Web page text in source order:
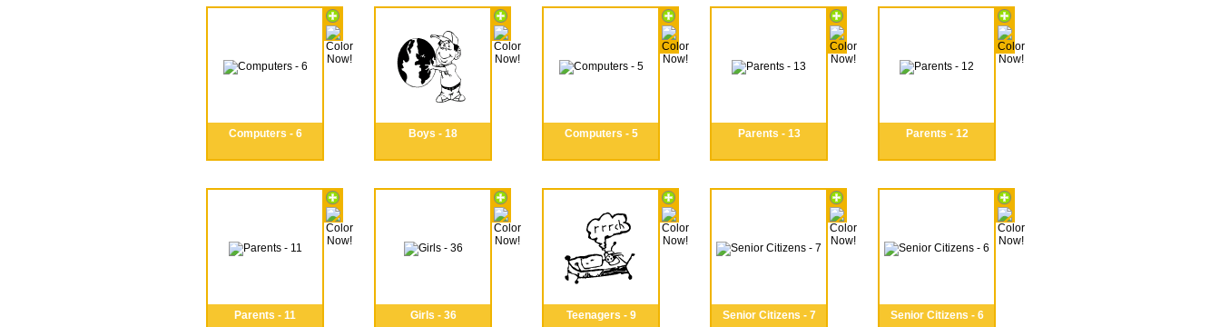
Computers - 6 Boys - 18 Computers - 5 Parents - 13 Parents - 12
Parents - 11 Girls - 36 Teenagers - 9 Senior Citizens - 7 Senior Citizens - 6